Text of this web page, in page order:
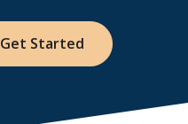
Get Started